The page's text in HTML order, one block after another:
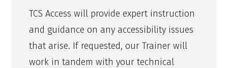
TCS Access will provide expert instruction
and guidance on any accessibility issues
that arise. If requested, our Trainer will
work in tandem with your technical